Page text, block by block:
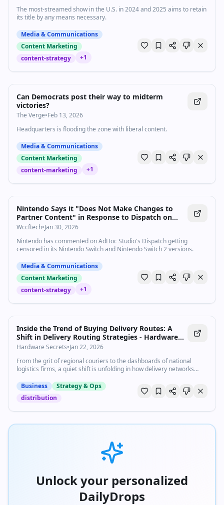
The most-streamed show in the U.S. in 2024 and 2025 aims to retain
its title by any means necessary.
Media & Communications
Content Marketing
content-strategy
+1
Can Democrats post their way to midterm
victories?
The Verge•Feb 13, 2026
Headquarters is flooding the zone with liberal content.
Media & Communications
Content Marketing
content-marketing
+1
Nintendo Says it "Does Not Make Changes to
Partner Content" in Response to Dispatch on
Nintendo Switch/Switch 2 Censorhip
Wccftech•Jan 30, 2026
Nintendo has commented on AdHoc Studio's Dispatch getting
censored in its Nintendo Switch and Nintendo Switch 2 versions.
Media & Communications
Content Marketing
content-strategy
+1
Inside the Trend of Buying Delivery Routes: A
Shift in Delivery Routing Strategies - Hardware
Secrets
Hardware Secrets•Jan 22, 2026
From the grit of regional couriers to the dashboards of national
logistics firms, a quiet shift is unfolding in how delivery networks
expectations compress, many organizations are turning to buying
delivery routes, not merely building from scratch, as a strategic
lever. In the U.S., last-mile delivery accounts...
Business
Strategy & Ops
distribution
Unlock your personalized
DailyDrops